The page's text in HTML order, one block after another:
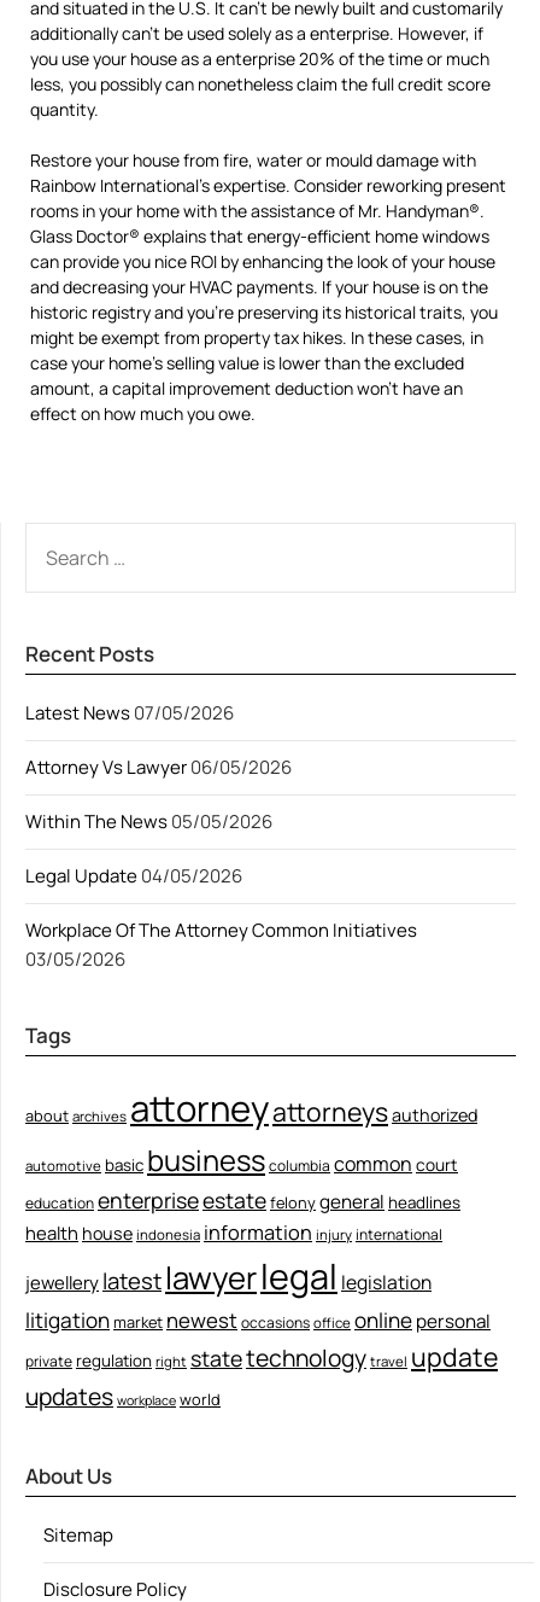
and situated in the U.S. It can’t be newly built and customarily
additionally can’t be used solely as a enterprise. However, if
you use your house as a enterprise 20% of the time or much
less, you possibly can nonetheless claim the full credit score
quantity.
Restore your house from fire, water or mould damage with
Rainbow International’s expertise. Consider reworking present
rooms in your home with the assistance of Mr. Handyman®.
Glass Doctor® explains that energy-efficient home windows
can provide you nice ROI by enhancing the look of your house
and decreasing your HVAC payments. If your house is on the
historic registry and you’re preserving its historical traits, you
might be exempt from property tax hikes. In these cases, in
case your home’s selling value is lower than the excluded
amount, a capital improvement deduction won’t have an
effect on how much you owe.
FOR:
Recent Posts
Latest News07/05/2026
Attorney Vs Lawyer06/05/2026
Within The News05/05/2026
Legal Update04/05/2026
Workplace Of The Attorney Common Initiatives
03/05/2026
Tags
about archives attorneyattorneysauthorized
automotive basic businesscolumbia common court
educationenterpriseestatefelonygeneral headlines
health house indonesia information injury international
jewellery latestlawyerlegal legislation
litigationmarket newestoccasions office onlinepersonal
private regulation right statetechnology travel update
updates workplace world
About Us
Sitemap
Disclosure Policy